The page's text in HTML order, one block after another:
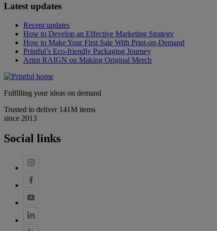
Latest updates
Recent updates
How to Develop an Effective Marketing Strategy
How to Make Your First Sale With Print-on-Demand
Printful’s Eco-friendly Packaging Journey
Artist RAIGN on Making Original Merch
Fulfilling your ideas on demand
Trusted to deliver 141M items
since 2013
Social links